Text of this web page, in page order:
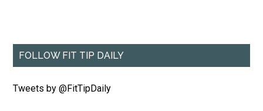
FOLLOW FIT TIP DAILY
Tweets by @FitTipDaily